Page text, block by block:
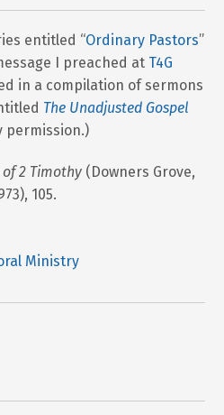
entitled “Ordinary Pastors”
I preached at T4G
in a compilation of sermons
The Unadjusted Gospel
permission.)
of 2 Timothy (Downers Grove,
105.
Ministry